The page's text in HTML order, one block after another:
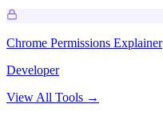
Chrome Permissions Explainer
Developer
View All Tools →